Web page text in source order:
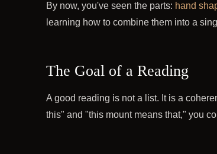
By now, you've seen the parts: hand
learning how to combine them into a
The Goal of a Reading
A good reading is not a list. It is a
this" and "this mount means that," you